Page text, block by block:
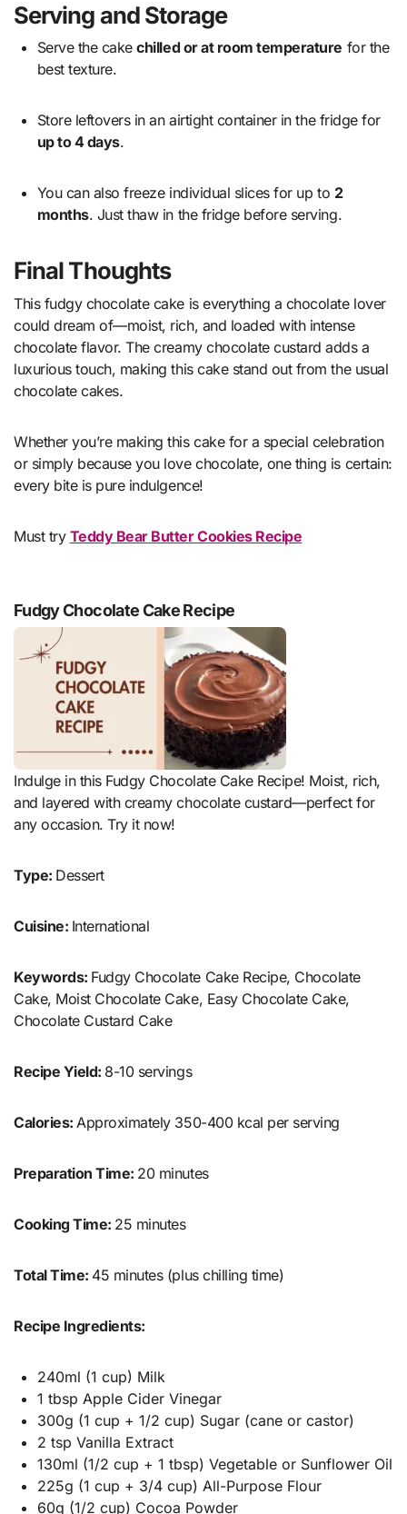
Serving and Storage
Serve the cakechilled or at room temperature for the
best texture.
Store leftovers in an airtight container in the fridge for
up to 4 days.
You can also freeze individual slices for up to 2
months. Just thaw in the fridge before serving.
Final Thoughts
This fudgy chocolate cake is everything a chocolate lover
could dream of—moist, rich, and loaded with intense
chocolate flavor. The creamy chocolate custard adds a
luxurious touch, making this cake stand out from the usual
chocolate cakes.
Whether you’re making this cake for a special celebration
or simply because you love chocolate, one thing is certain:
every bite is pure indulgence!
Must try Teddy Bear Butter Cookies Recipe
Fudgy Chocolate Cake Recipe
Indulge in this Fudgy Chocolate Cake Recipe! Moist, rich,
and layered with creamy chocolate custard—perfect for
any occasion. Try it now!
Type: Dessert
Cuisine: International
Keywords: Fudgy Chocolate Cake Recipe, Chocolate
Cake, Moist Chocolate Cake, Easy Chocolate Cake,
Chocolate Custard Cake
Recipe Yield: 8-10 servings
Calories:Approximately 350-400 kcal per serving
Preparation Time: 20 minutes
Cooking Time: 25 minutes
Total Time: 45 minutes (plus chilling time)
Recipe Ingredients:
240ml (1 cup) Milk
1 tbsp Apple Cider Vinegar
300g (1 cup + 1/2 cup) Sugar (cane or castor)
2 tsp Vanilla Extract
130ml (1/2 cup + 1 tbsp) Vegetable or Sunflower Oil
225g (1 cup + 3/4 cup) All-Purpose Flour
60g (1/2 cup) Cocoa Powder